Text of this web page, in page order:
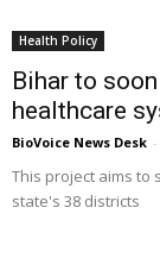
Health Policy
Bihar to
healthcare
BioVoice News Desk -
This project aims to
state's 38 districts